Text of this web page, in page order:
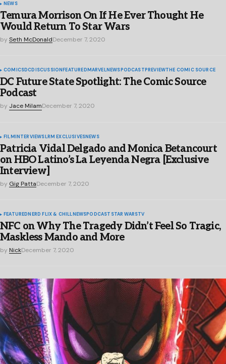
NEWS
Temura Morrison On If He Ever Thought He
Would Return To Star Wars
by Seth McDonaldDecember 7, 2020
COMICSDCDISCUSSIONFEATUREDMARVELNEWSPODCASTPREVIEWTHE COMIC SOURCE
DC Future State Spotlight: The Comic Source
Podcast
by Jace MilamDecember 7, 2020
FILMINTERVIEWSLRM EXCLUSIVESNEWS
Patricia Vidal Delgado and Monica Betancourt
on HBO Latino’s La Leyenda Negra [Exclusive
Interview]
by Gig PattaDecember 7, 2020
FEATUREDNERD FLIX & CHILLNEWSPODCAST STAR WARSTV
NFC on Why The Tragedy Didn’t Feel So Tragic,
Maskless Mando and More
by NickDecember 7, 2020